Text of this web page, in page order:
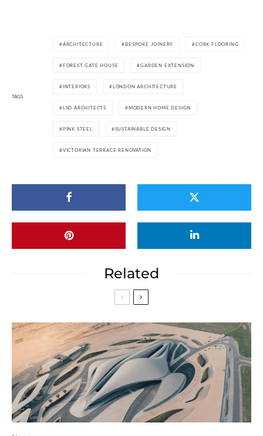
TAGS
ARCHITECTURE BESPOKE JOINERY CORK FLOORING
FOREST GATE HOUSE GARDEN EXTENSION
INTERIORS LONDON ARCHITECTURE
LSD ARCHITECTS MODERN HOME DESIGN
PINK STEEL SUSTAINABLE DESIGN
VICTORIAN TERRACE RENOVATION
Related